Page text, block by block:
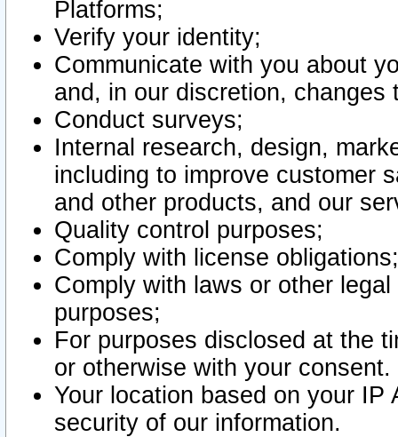
Platforms;
Verify your identity;
Communicate with you about
and, in our discretion,
Conduct surveys;
Internal research, design,
including to improve customer
and other products, and our
Quality control purposes;
Comply with license obligations;
Comply with laws or other
purposes;
For purposes disclosed at the
or otherwise with your consent.
Your location based on your
security of our information.